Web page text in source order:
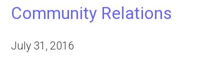
Community Relations
July 31, 2016